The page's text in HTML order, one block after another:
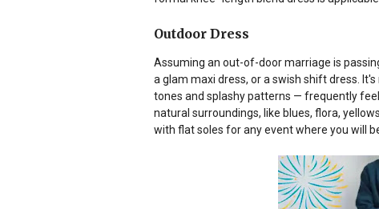
Outdoor Dress
Assuming an out-of-door marriage is
a glam maxi dress, or a swish shift dress.
tones and splashy patterns — frequently
natural surroundings, like blues, flora,
with flat soles for any event where you will